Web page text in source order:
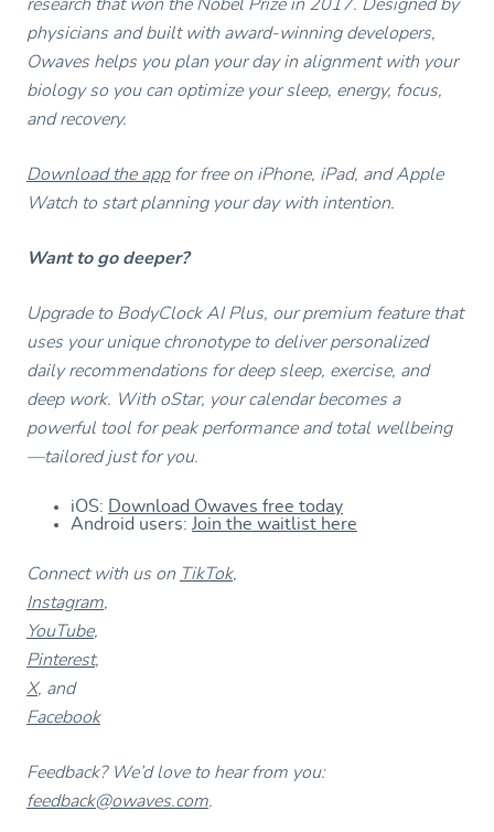
research that won the Nobel Prize in 2017. Designed by
physicians and built with award-winning developers,
Owaves helps you plan your day in alignment with your
biology so you can optimize your sleep, energy, focus,
and recovery.
Download the appfor free on iPhone, iPad, and Apple
Watch to start planning your day with intention.
Want to go deeper?
Upgrade to BodyClock AI Plus, our premium feature that
uses your unique chronotype to deliver personalized
daily recommendations for deep sleep, exercise, and
deep work. With oStar, your calendar becomes a
powerful tool for peak performance and total wellbeing
—tailored just for you.
iOS: Download Owaves free today
Android users: Join the waitlist here
Connect with us on TikTok,
Instagram,
YouTube,
Pinterest,
X, and
Facebook
Feedback? We’d love to hear from you:
feedback@owaves.com.